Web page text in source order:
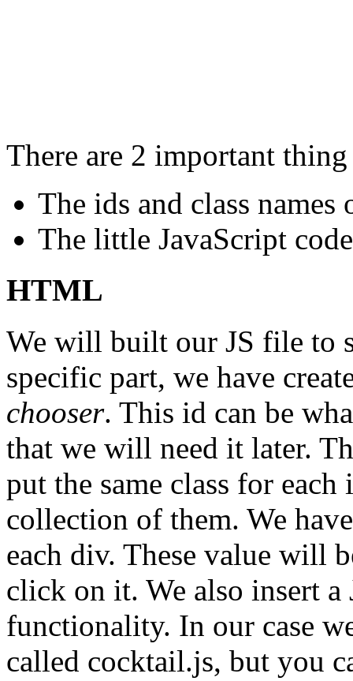
There are 2 important
The ids and class
The little JavaScript
HTML
We will built our JS file to
specific part, we have
chooser. This id can be
that we will need it later.
put the same class for
collection of them. We
each div. These value will
click on it. We also insert
functionality. In our case
called cocktail.js, but you